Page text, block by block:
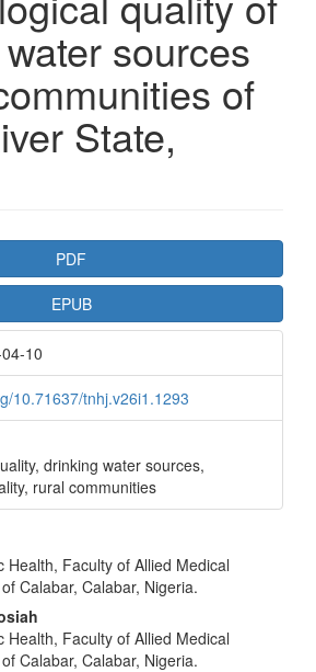
sources
of
State,
PDF
EPUB
10
10.71637/tnhj.v26i1.1293
drinking water sources,
rural communities
Health, Faculty of Allied Medical
Calabar, Calabar, Nigeria.
Health, Faculty of Allied Medical
Calabar, Calabar, Nigeria.